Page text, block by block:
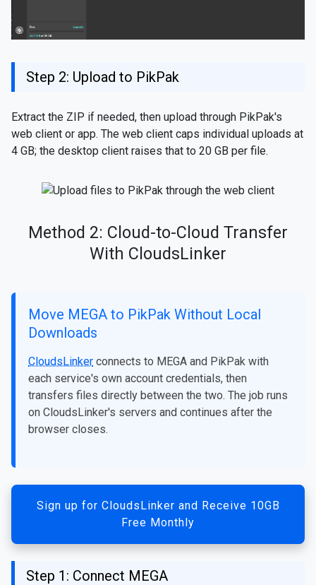
Step 2: Upload to PikPak
Extract the ZIP if needed, then upload through PikPak's
web client or app. The web client caps individual uploads at
4 GB; the desktop client raises that to 20 GB per file.
Method 2: Cloud-to-Cloud Transfer
With CloudsLinker
Move MEGA to PikPak Without Local
Downloads
CloudsLinker connects to MEGA and PikPak with
each service's own account credentials, then
transfers files directly between the two. The job runs
on CloudsLinker's servers and continues after the
browser closes.
Sign up for CloudsLinker and Receive 10GB
Free Monthly
Step 1: Connect MEGA